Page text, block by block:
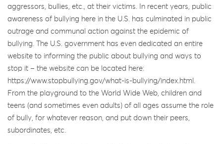
aggressors, bullies, etc., at their victims. In recent years, public
awareness of bullying here in the U.S. has culminated in public
outrage and communal action against the epidemic of
bullying. The U.S. government has even dedicated an entire
website to informing the public about bullying and ways to
stop it – the website can be located here:
https://www.stopbullying.gov/what-is-bullying/index.html.
From the playground to the World Wide Web, children and
teens (and sometimes even adults) of all ages assume the role
of bully, for whatever reason, and put down their peers,
subordinates, etc.